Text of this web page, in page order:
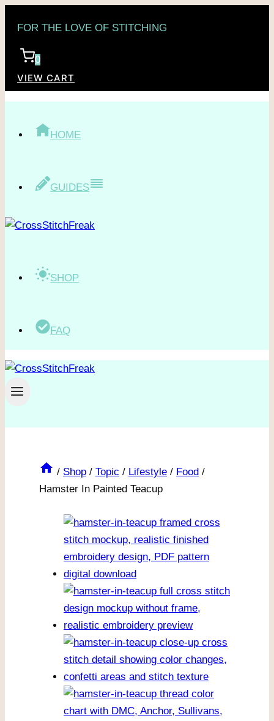
content
FOR THE LOVE OF STITCHING
0
VIEW CART
HOME
GUIDES
SHOP
FAQ
/ Shop / Topic / Lifestyle / Food /
Hamster In Painted Teacup